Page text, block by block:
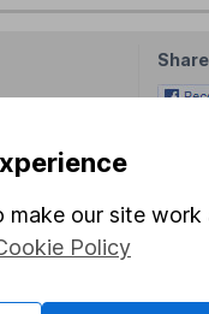
Share
our site
Policy